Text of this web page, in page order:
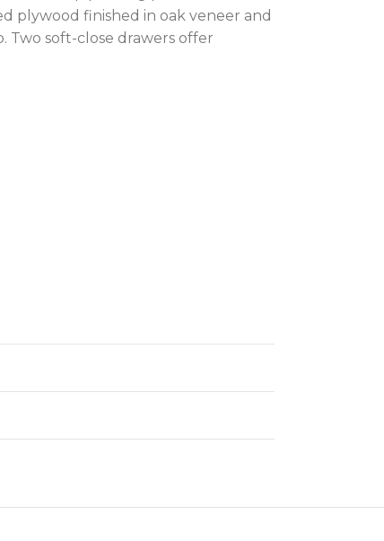
plywood finished in oak veneer and
Two soft-close drawers offer